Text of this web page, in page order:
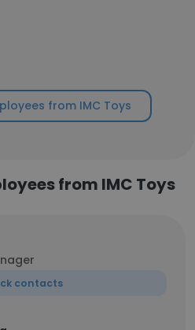
from IMC Toys
from IMC Toys
contacts